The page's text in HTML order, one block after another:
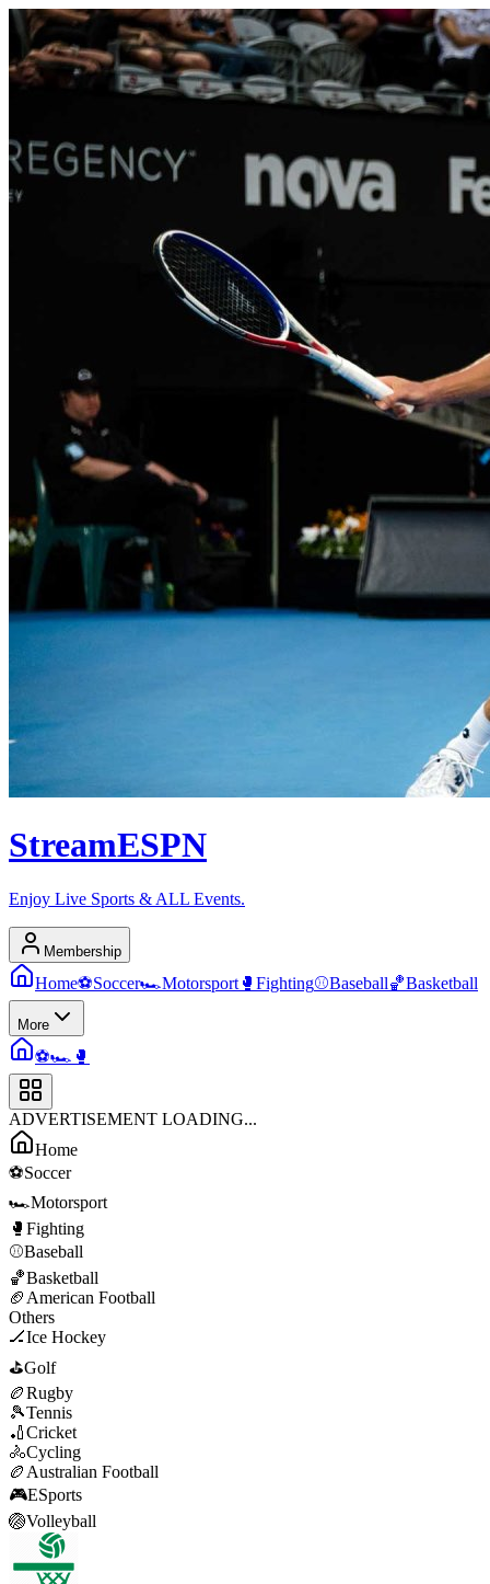
StreamESPN
Enjoy Live Sports & ALL Events.
Membership
Home⚽Soccer🏎️Motorsport 🥊 Fighting⚾Baseball🏀Basketball
More
⚽🏎️ 🥊
ADVERTISEMENT LOADING...
Home
⚽Soccer
🏎️Motorsport
🥊 Fighting
⚾Baseball
🏀Basketball
🏈 American Football
Others
🏒Ice Hockey
⛳Golf
🏉Rugby
🎾Tennis
🏏Cricket
🚴Cycling
🏉 Australian Football
🎮ESports
🏐Volleyball